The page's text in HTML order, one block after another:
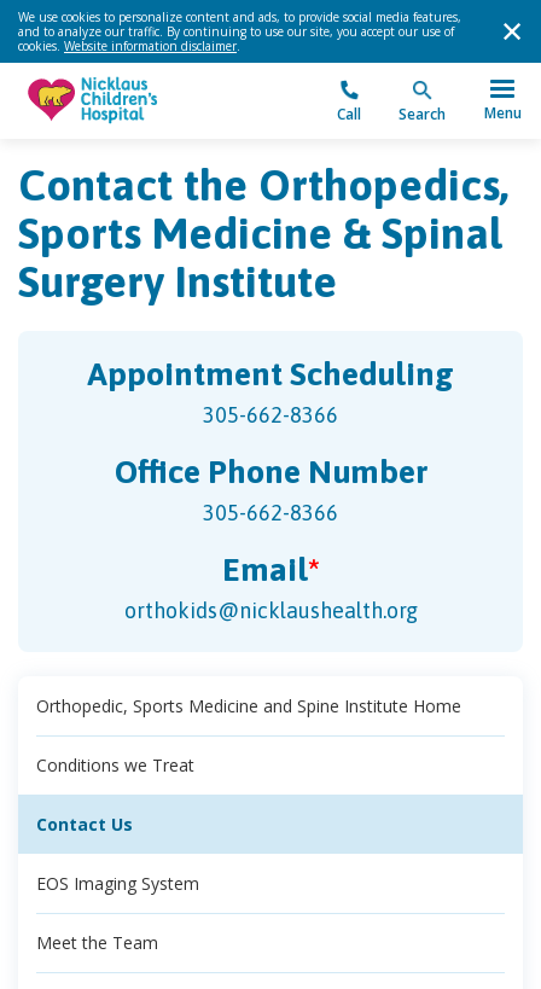
We use cookies to personalize content and ads, to provide social media features,
and to analyze our traffic. By continuing to use our site, you accept our use of
cookies. Website information disclaimer.
Call Search Menu
Contact the Orthopedics,
Sports Medicine & Spinal
Surgery Institute
Appointment Scheduling
305-662-8366
Office Phone Number
305-662-8366
Email*
orthokids@nicklaushealth.org
Orthopedic, Sports Medicine and Spine Institute Home
Conditions we Treat
Contact Us
EOS Imaging System
Meet the Team